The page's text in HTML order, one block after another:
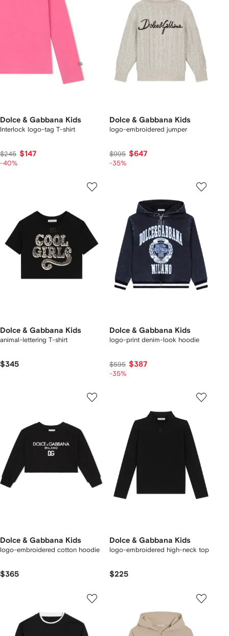
Dolce & Gabbana Kids
Interlock logo-tag T-shirt
$245 $147
-40%
Dolce & Gabbana Kids
logo-embroidered jumper
$995 $647
-35%
Dolce & Gabbana Kids
animal-lettering T-shirt
$345
Dolce & Gabbana Kids
logo-print denim-look hoodie
$595 $387
-35%
Dolce & Gabbana Kids
logo-embroidered cotton hoodie
$365
Dolce & Gabbana Kids
logo-embroidered high-neck top
$225